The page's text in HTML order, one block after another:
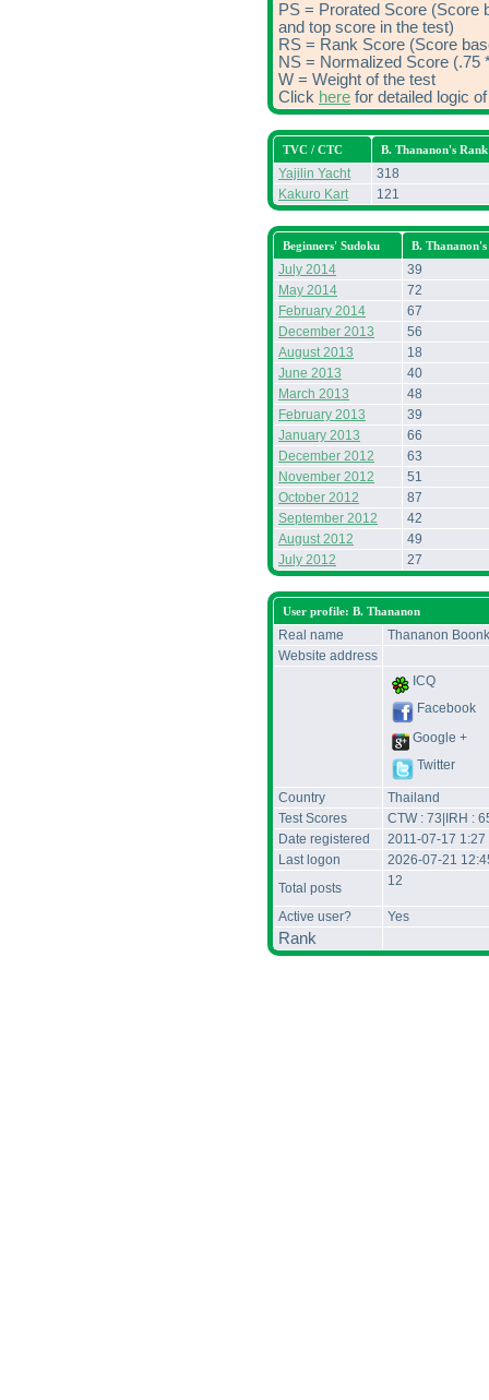
PS = Prorated Score (Score
and top score in the test)
RS = Rank Score (Score
NS = Normalized Score (.75
W = Weight of the test
Click here for detailed logic
TVC / CTC B. Thananon's Rank
Yajilin Yacht
318
Kakuro Kart
121
Beginners' Sudoku B.
July 2014
39
May 2014
72
February 2014
67
December 2013
56
August 2013
18
June 2013
40
March 2013
48
February 2013
39
January 2013
66
December 2012
63
November 2012
51
October 2012
87
September 2012
42
August 2012
49
July 2012
27
User profile: B. Thananon
Real name
Thananon
Website address
ICQ
Facebook
Google +
Twitter
Country
Thailand
Test Scores
CTW : 73|IRH :
Date registered
2011-07-17 1:27
Last logon
2026-07-21
Total posts
12
Active user? Yes
Rank